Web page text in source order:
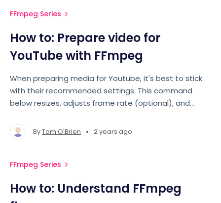
FFmpeg Series
How to: Prepare video for
YouTube with FFmpeg
When preparing media for Youtube, it's best to stick
with their recommended settings. This command
below resizes, adjusts frame rate (optional), and
settings for quality and compatibility.
ByTom O'Brien • 2 years ago
FFmpeg Series
How to: Understand FFmpeg